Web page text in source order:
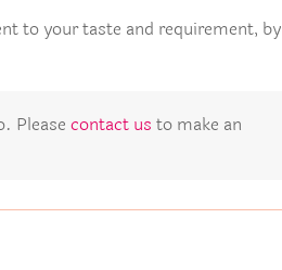
to your taste and requirement, by
Pleasecontact us to make an